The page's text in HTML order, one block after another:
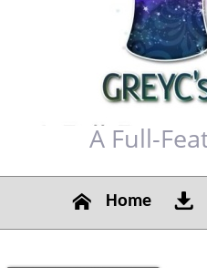
A Full-
Home